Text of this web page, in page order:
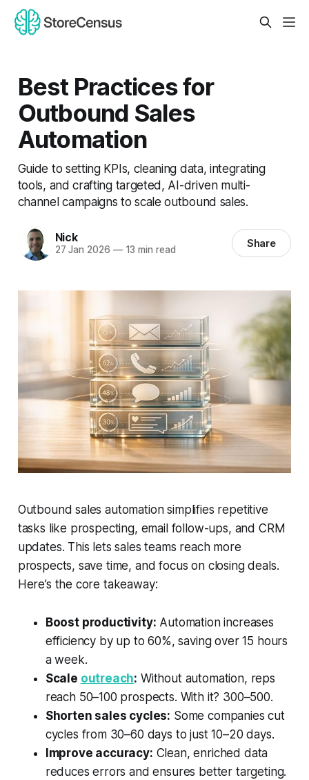
Best Practices for
Outbound Sales
Automation
Guide to setting KPIs, cleaning data, integrating
tools, and crafting targeted, AI-driven multi-
channel campaigns to scale outbound sales.
Nick
27 Jan 2026 —13 min read Share
Outbound sales automation simplifies repetitive
tasks like prospecting, email follow-ups, and CRM
updates. This lets sales teams reach more
prospects, save time, and focus on closing deals.
Here’s the core takeaway:
Boost productivity: Automation increases
efficiency by up to 60%, saving over 15 hours
a week.
Scale outreach: Without automation, reps
reach 50–100 prospects. With it? 300–500.
Shorten sales cycles: Some companies cut
cycles from 30–60 days to just 10–20 days.
Improve accuracy: Clean, enriched data
reduces errors and ensures better targeting.